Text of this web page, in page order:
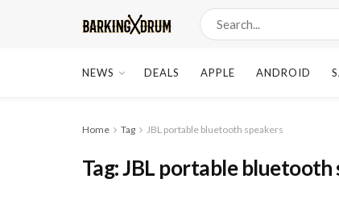
NEWS DEALS APPLE ANDROID
Home Tag JBL portable bluetooth speakers
Tag:JBL portable bluetooth